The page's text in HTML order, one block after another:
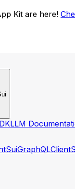
Kit are here!
LLM
SuiGraphQLClient